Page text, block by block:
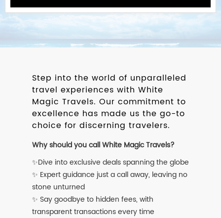
Step into the world of unparalleled
travel experiences with White
Magic Travels. Our commitment to
excellence has made us the go-to
choice for discerning travelers.
Why should you call White Magic Travels?
✨Dive into exclusive deals spanning the globe
✨ Expert guidance just a call away, leaving no
stone unturned
✨ Say goodbye to hidden fees, with
transparent transactions every time